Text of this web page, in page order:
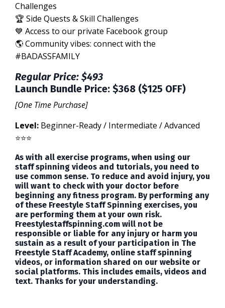
Challenges
🏆 Side Quests & Skill Challenges
💙 Access to our private Facebook group
🌎 Community vibes: connect with the
#BADASSFAMILY
Regular Price: $493
Launch Bundle Price: $368 ($125 OFF)
[One Time Purchase]
Level: Beginner-Ready / Intermediate / Advanced
⭐️⭐️⭐️
As with all exercise programs, when using our
staff spinning videos and tutorials, you need to
use common sense. To reduce and avoid injury, you
will want to check with your doctor before
beginning any fitness program. By performing any
of these Freestyle Staff Spinning exercises, you
are performing them at your own risk.
Freestylestaffspinning.com will not be
responsible or liable for any injury or harm you
sustain as a result of your participation in The
Freestyle Staff Academy, online staff spinning
videos, or information shared on our website or
social platforms. This includes emails, videos and
text. Thanks for your understanding.